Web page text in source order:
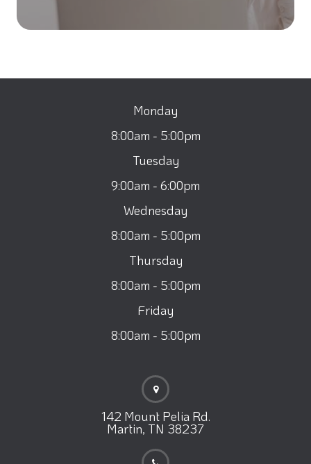
Monday
8:00am - 5:00pm
Tuesday
9:00am - 6:00pm
Wednesday
8:00am - 5:00pm
Thursday
8:00am - 5:00pm
Friday
8:00am - 5:00pm
142 Mount Pelia Rd.
Martin, TN 38237